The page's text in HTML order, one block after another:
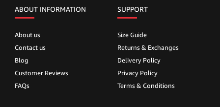
ABOUT INFORMATION
About us
Contact us
Blog
Customer Reviews
FAQs
SUPPORT
Size Guide
Returns & Exchanges
Delivery Policy
Privacy Policy
Terms & Conditions